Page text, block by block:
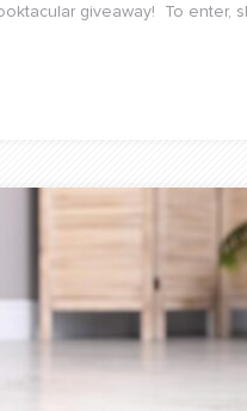
giveaway! To enter,